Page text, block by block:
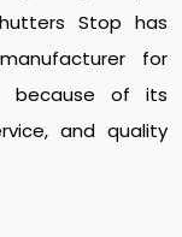
Stop has
for
because of its
and quality